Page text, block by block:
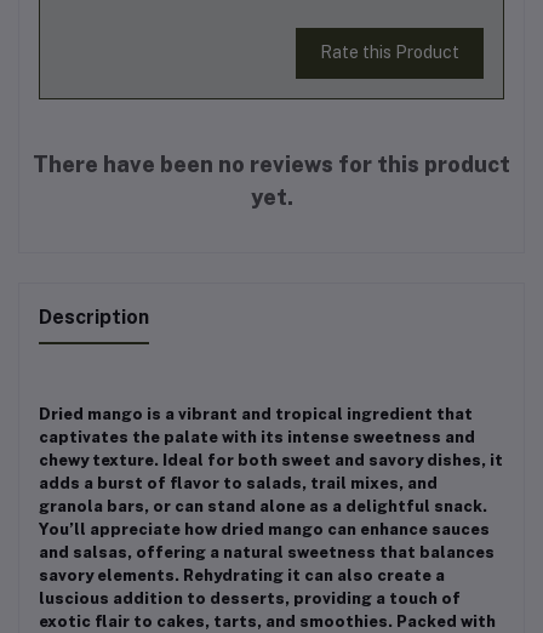
Rate this Product
There have been no reviews for this product
yet.
Description
Dried mango is a vibrant and tropical ingredient that
captivates the palate with its intense sweetness and
chewy texture. Ideal for both sweet and savory dishes, it
adds a burst of flavor to salads, trail mixes, and
granola bars, or can stand alone as a delightful snack.
You’ll appreciate how dried mango can enhance sauces
and salsas, offering a natural sweetness that balances
savory elements. Rehydrating it can also create a
luscious addition to desserts, providing a touch of
exotic flair to cakes, tarts, and smoothies. Packed with